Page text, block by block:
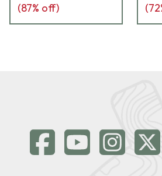
(87% off) (72